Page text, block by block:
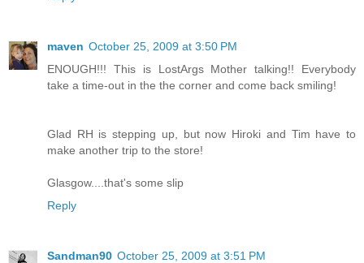
maven October 25, 2009 at 3:50 PM
ENOUGH!!! This is LostArgs Mother talking!! Everybody
take a time-out in the the corner and come back smiling!
Glad RH is stepping up, but now Hiroki and Tim have to
make another trip to the store!
Glasgow....that's some slip
Reply
Sandman90 October 25, 2009 at 3:51 PM